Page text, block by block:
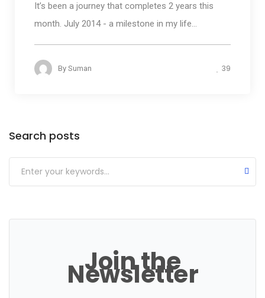
It’s been a journey that completes 2 years this
month. July 2014 - a milestone in my life...
By Suman 39
Search posts
Join the
Newsletter